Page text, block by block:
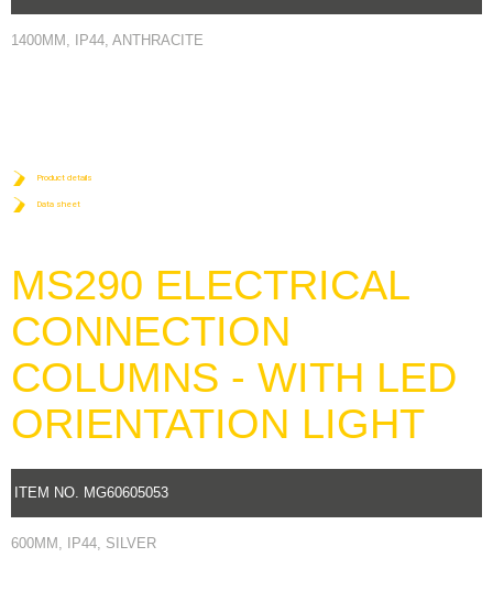
1400MM, IP44, ANTHRACITE
Product details
Data sheet
MS290 ELECTRICAL
CONNECTION
COLUMNS - WITH LED
ORIENTATION LIGHT
ITEM NO. MG60605053
600MM, IP44, SILVER